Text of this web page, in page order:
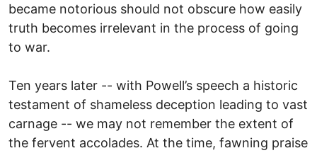
became notorious should not obscure how easily
truth becomes irrelevant in the process of going
to war.
Ten years later -- with Powell’s speech a historic
testament of shameless deception leading to vast
carnage -- we may not remember the extent of
the fervent accolades. At the time, fawning praise